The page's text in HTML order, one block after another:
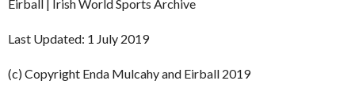
Eirball | Irish World Sports Archive
Last Updated: 1 July 2019
(c) Copyright Enda Mulcahy and Eirball 2019